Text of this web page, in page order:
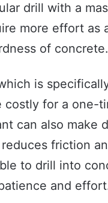
drill with a
more effort as
of concrete.
is
costly for a one-
can also make
friction
to drill into
and